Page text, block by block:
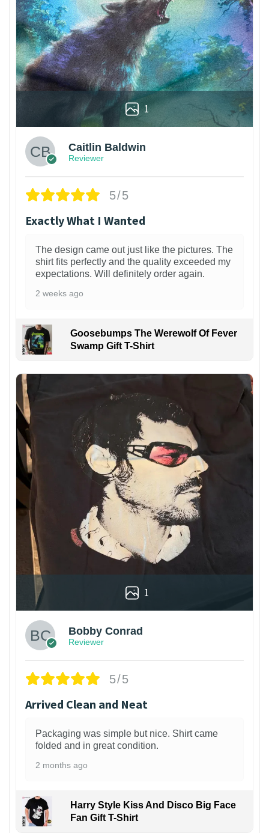
1
Caitlin Baldwin
Reviewer
5/5
Exactly What I Wanted
The design came out just like the pictures. The
shirt fits perfectly and the quality exceeded my
expectations. Will definitely order again.
2 weeks ago
Goosebumps The Werewolf Of Fever
Swamp Gift T-Shirt
1
Bobby Conrad
Reviewer
5/5
Arrived Clean and Neat
Packaging was simple but nice. Shirt came
folded and in great condition.
2 months ago
Harry Style Kiss And Disco Big Face
Fan Gift T-Shirt